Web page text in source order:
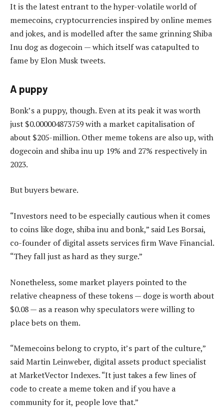
It is the latest entrant to the hyper-volatile world of
memecoins, cryptocurrencies inspired by online memes
and jokes, and is modelled after the same grinning Shiba
Inu dog as dogecoin — which itself was catapulted to
fame by Elon Musk tweets.
A puppy
Bonk’s a puppy, though. Even at its peak it was worth
just $0.000004873759 with a market capitalisation of
about $205-million. Other meme tokens are also up, with
dogecoin and shiba inu up 19% and 27% respectively in
2023.
But buyers beware.
“Investors need to be especially cautious when it comes
to coins like doge, shiba inu and bonk,” said Les Borsai,
co-founder of digital assets services firm Wave Financial.
“They fall just as hard as they surge.”
Nonetheless, some market players pointed to the
relative cheapness of these tokens — doge is worth about
$0.08 — as a reason why speculators were willing to
place bets on them.
“Memecoins belong to crypto, it’s part of the culture,”
said Martin Leinweber, digital assets product specialist
at MarketVector Indexes. “It just takes a few lines of
code to create a meme token and if you have a
community for it, people love that.”